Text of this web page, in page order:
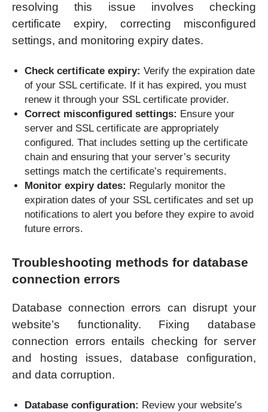
resolving this issue involves checking
certificate expiry, correcting misconfigured
settings, and monitoring expiry dates.
Check certificate expiry: Verify the expiration date
of your SSL certificate. If it has expired, you must
renew it through your SSL certificate provider.
Correct misconfigured settings: Ensure your
server and SSL certificate are appropriately
configured. That includes setting up the certificate
chain and ensuring that your server’s security
settings match the certificate’s requirements.
Monitor expiry dates: Regularly monitor the
expiration dates of your SSL certificates and set up
notifications to alert you before they expire to avoid
future errors.
Troubleshooting methods for database
connection errors
Database connection errors can disrupt your
website’s functionality. Fixing database
connection errors entails checking for server
and hosting issues, database configuration,
and data corruption.
Database configuration: Review your website’s